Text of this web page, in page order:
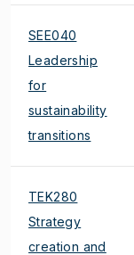
SEE040
Leadership
for
sustainability
transitions
TEK280
Strategy
creation and